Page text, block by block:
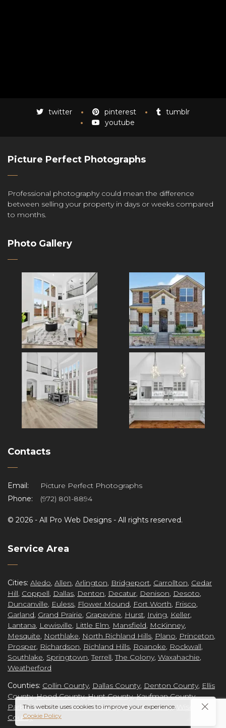
twitter pinterest
tumblr
youtube
Picture Perfect Photographs
Professional photography could mean the difference
between selling your property in days or weeks compared
to months.
Photo Gallery
Contacts
Email:
Picture Perfect Photographs
Phone:
(972) 801-8894
© 2026 - All Pro Web Designs - All rights reserved.
Service Area
Cities: Aledo, Allen, Arlington, Bridgeport, Carrollton, Cedar
Hill, Coppell, Dallas, Denton, Decatur, Denison, Desoto,
Duncanville, Euless, Flower Mound, Fort Worth, Frisco,
Garland, Grand Prairie, Grapevine, Hurst, Irving, Keller,
Lantana, Lewisville, Little Elm, Mansfield, McKinney,
Mesquite, Northlake, North Richland Hills, Plano, Princeton,
Prosper, Richardson, Richland Hills, Roanoke, Rockwall,
Southlake, Springtown,Terrell,The Colony, Waxahachie,
Weatherford
Counties: Collin County, Dallas County, Denton County, Ellis
County,Hood County,Hunt County,Kaufman County,
Parker County ,Rockwall County Tarrant County,
County
This website uses cookies to improve your experience.
Cookie Policy